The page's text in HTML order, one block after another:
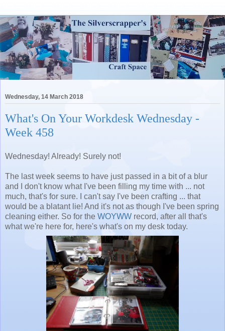
Wednesday, 14 March 2018
What's On Your Workdesk Wednesday -
Week 458
Wednesday! Already! Surely not!
The last week seems to have just passed in a bit of a blur
and I don't know what I've been filling my time with ... not
much, that's for sure. I can't say I've been crafting ... that
would be a blatant lie! And it's not as though I've been spring
cleaning either. So for the WOYWW record, after all that's
what we're here for, here's what's on my desk today.